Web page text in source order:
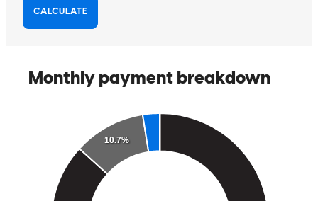
was amazing!
Scott was there anytime I had questions, and he always made time to
talk to me if I needed anything.